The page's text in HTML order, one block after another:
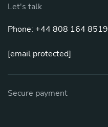
Let's talk
Phone: +44 808 164 8519
[email protected]
Secure payment